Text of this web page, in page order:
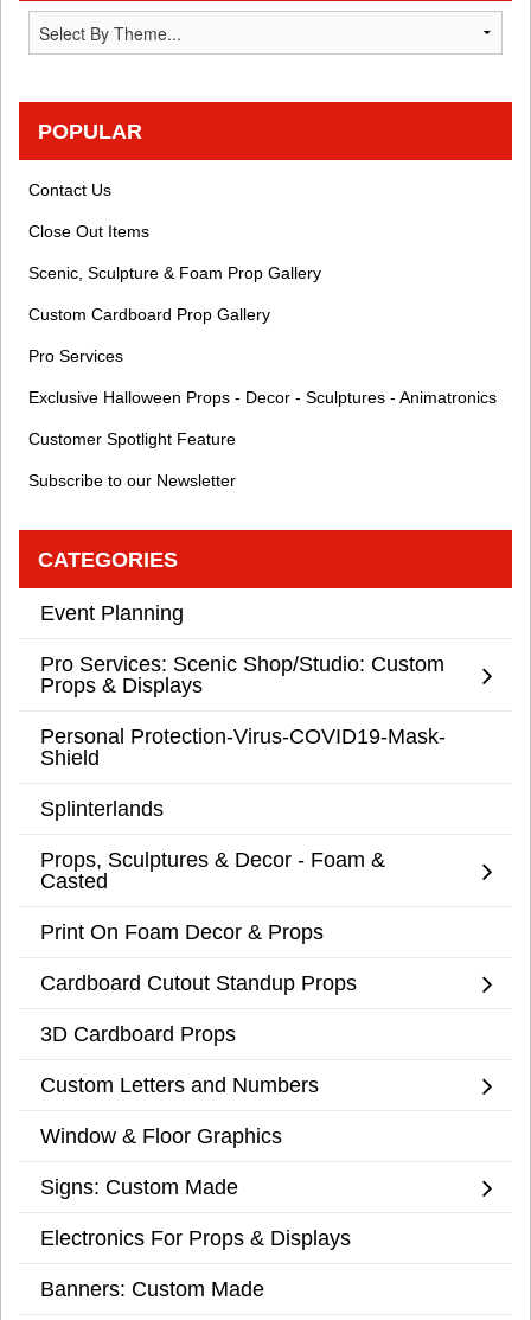
POPULAR
Contact Us
Close Out Items
Scenic, Sculpture & Foam Prop Gallery
Custom Cardboard Prop Gallery
Pro Services
Exclusive Halloween Props - Decor - Sculptures - Animatronics
Customer Spotlight Feature
Subscribe to our Newsletter
CATEGORIES
Event Planning
Pro Services: Scenic Shop/Studio: Custom
Props & Displays
Personal Protection-Virus-COVID19-Mask-
Shield
Splinterlands
Props, Sculptures & Decor - Foam &
Casted
Print On Foam Decor & Props
Cardboard Cutout Standup Props
3D Cardboard Props
Custom Letters and Numbers
Window & Floor Graphics
Signs: Custom Made
Electronics For Props & Displays
Banners: Custom Made